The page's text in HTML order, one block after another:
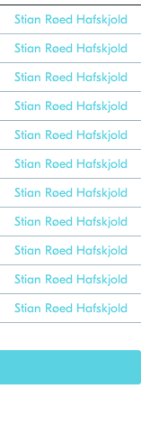
Stian Røed Hafskjold
Stian Røed Hafskjold
Stian Røed Hafskjold
Stian Røed Hafskjold
Stian Røed Hafskjold
Stian Røed Hafskjold
Stian Røed Hafskjold
Stian Røed Hafskjold
Stian Røed Hafskjold
Stian Røed Hafskjold
Stian Røed Hafskjold